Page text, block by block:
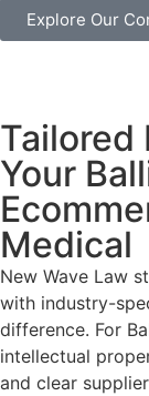
Explore Our
Tailored
Your
Medical
New Wave Law
with industry-
difference. For
intellectual
and clear